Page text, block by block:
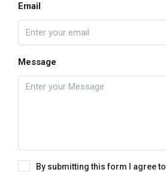
Email
Message
By submitting this form I agree to